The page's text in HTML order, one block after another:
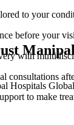
to your
before your
with
consultations
Hospitals
to make